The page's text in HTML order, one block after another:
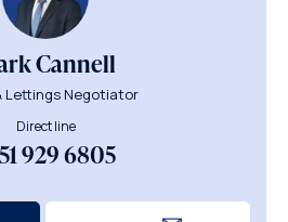
Cannell
Lettings Negotiator
Direct line
929 6805